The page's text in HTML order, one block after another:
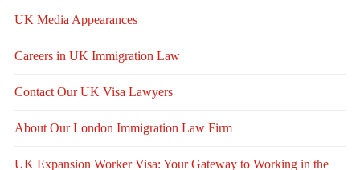
UK Media Appearances
Careers in UK Immigration Law
Contact Our UK Visa Lawyers
About Our London Immigration Law Firm
UK Expansion Worker Visa: Your Gateway to Working in the